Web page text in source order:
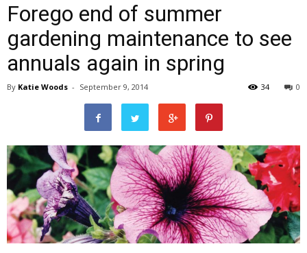
Forego end of summer
gardening maintenance to see
annuals again in spring
By Katie Woods - September 9, 2014 0
34